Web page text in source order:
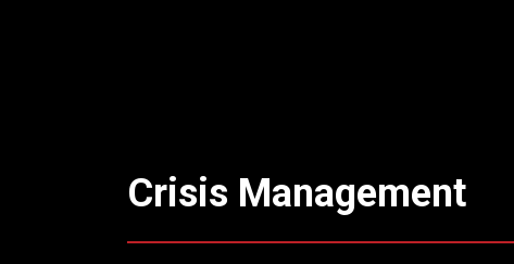
Crisis Management